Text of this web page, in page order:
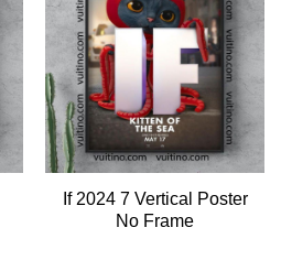
If 2024 7 Vertical Poster
No Frame